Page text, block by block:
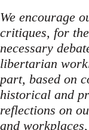
We encourage
critiques, for
necessary
libertarian
part, based on
historical and
reflections on
and